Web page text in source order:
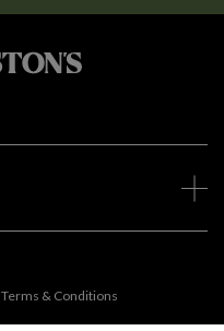
Terms & Conditions